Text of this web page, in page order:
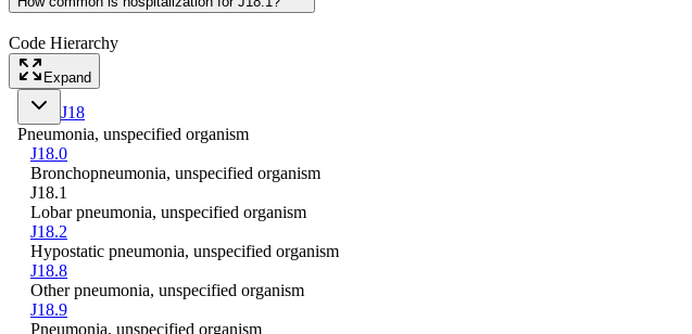
Code Hierarchy
Expand
J18
Pneumonia, unspecified organism
J18.0
Bronchopneumonia, unspecified organism
J18.1
Lobar pneumonia, unspecified organism
J18.2
Hypostatic pneumonia, unspecified organism
J18.8
Other pneumonia, unspecified organism
J18.9
Pneumonia, unspecified organism